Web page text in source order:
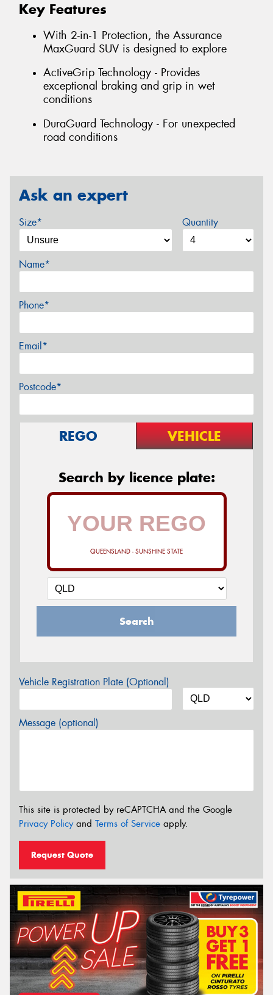
Key Features
With 2-in-1 Protection, the Assurance
MaxGuard SUV is designed to explore
ActiveGrip Technology - Provides
exceptional braking and grip in wet
conditions
DuraGuard Technology - For unexpected
road conditions
Ask an expert
Size* Quantity
Name*
Phone*
Email*
Postcode*
REGO VEHICLE
Search by licence plate:
QUEENSLAND - SUNSHINE STATE
Search
Vehicle Registration Plate (Optional)
Message (optional)
This site is protected by reCAPTCHA and the Google
Privacy Policyand Terms of Service apply.
Request Quote